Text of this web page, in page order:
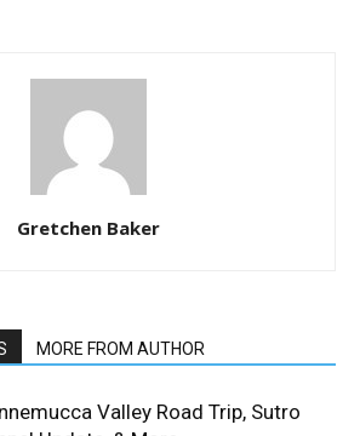
Gretchen Baker
MORE FROM AUTHOR
Valley Road Trip, Sutro